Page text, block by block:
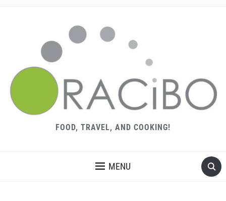
FOOD, TRAVEL, AND COOKING!
MENU